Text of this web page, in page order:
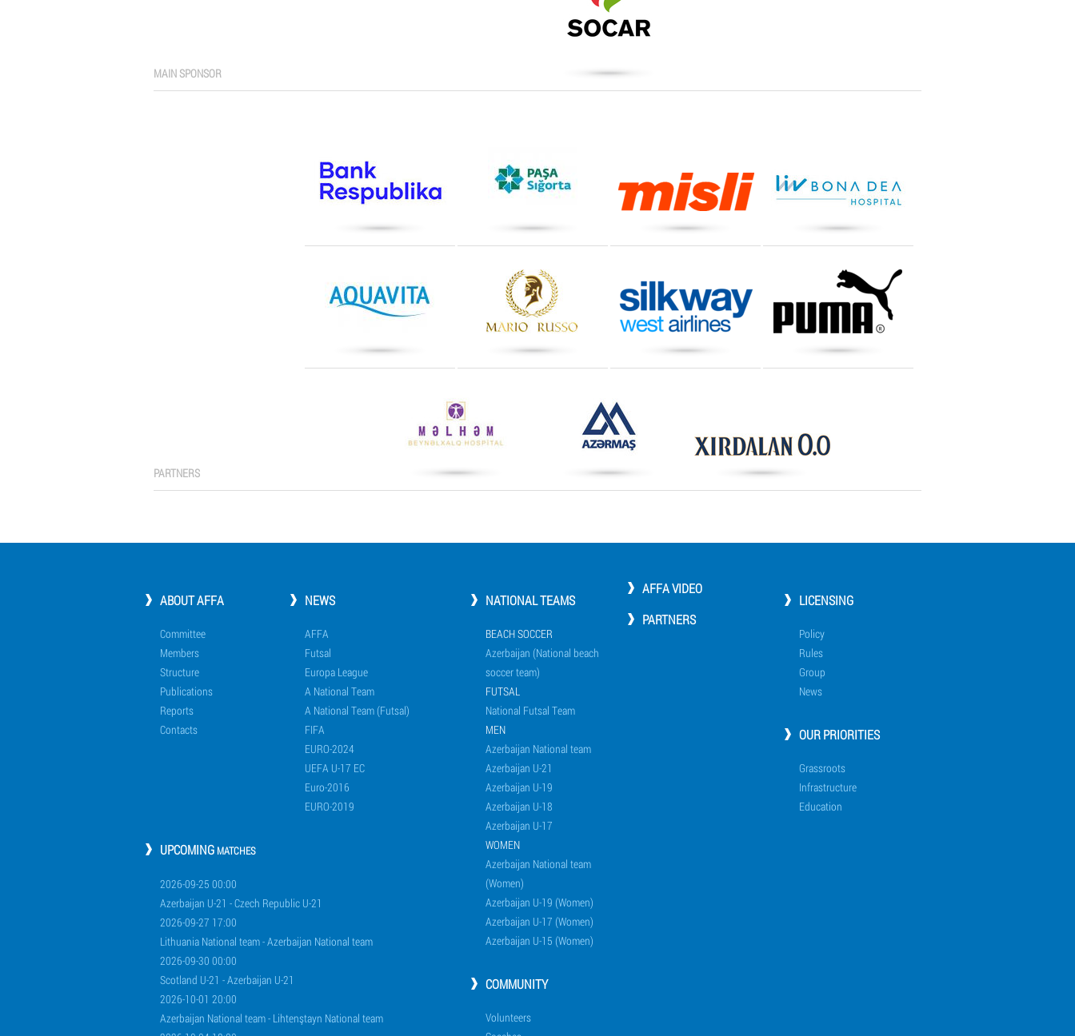
MAIN SPONSOR
PARTNERS
ABOUT AFFA
Committee
Members
Structure
Publications
Reports
Contacts
NEWS
AFFA
Futsal
Europa League
A National Team
A National Team (Futsal)
FIFA
EURO-2024
UEFA U-17 EC
Euro-2016
EURO-2019
UPCOMING MATCHES
2026-09-25 00:00
Azerbaijan U-21 - Czech Republic U-21
2026-09-27 17:00
Lithuania National team - Azerbaijan National team
2026-09-30 00:00
Scotland U-21 - Azerbaijan U-21
2026-10-01 20:00
Azerbaijan National team - Lihtenştayn National team
NATIONAL TEAMS
BEACH SOCCER
Azerbaijan (National beach
soccer team)
FUTSAL
National Futsal Team
MEN
Azerbaijan National team
Azerbaijan U-21
Azerbaijan U-19
Azerbaijan U-18
Azerbaijan U-17
WOMEN
Azerbaijan National team
(Women)
Azerbaijan U-19 (Women)
Azerbaijan U-17 (Women)
Azerbaijan U-15 (Women)
COMMUNITY
Volunteers
AFFA VIDEO
PARTNERS
LICENSING
Policy
Rules
Group
News
OUR PRIORITIES
Grassroots
Infrastructure
Education